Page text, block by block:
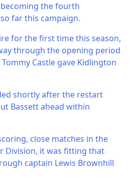
the fourth
far this campaign.
for the first time this season,
through the opening period
Castle gave Kidlington
shortly after the restart
Bassett ahead within
close matches in the
Division, it was fitting that
captain Lewis Brownhill